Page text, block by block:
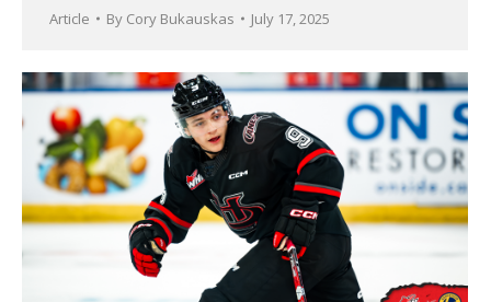
Article By Cory Bukauskas July 17, 2025